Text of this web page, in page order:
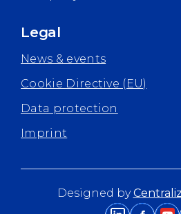
Legal
News & events
Cookie Directive (EU)
Data protection
Imprint
Designed by